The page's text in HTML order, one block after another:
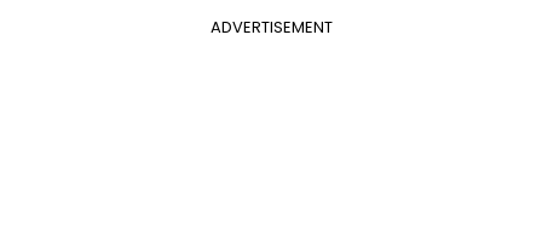
ADVERTISEMENT